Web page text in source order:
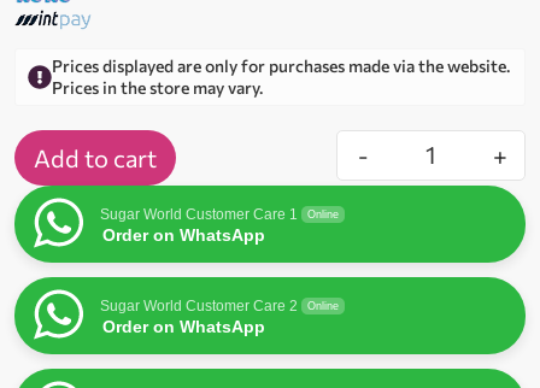
Prices displayed are only for purchases made via the website.
Prices in the store may vary.
- +
Add to cart
Sugar World Customer Care 1 Online
Order on WhatsApp
Sugar World Customer Care 2 Online
Order on WhatsApp